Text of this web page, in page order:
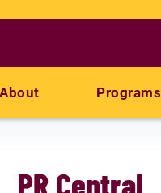
About Programs
PR Central